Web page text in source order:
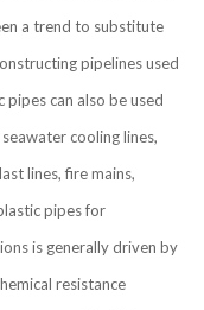
a trend to substitute
pipelines used
can also be used
cooling lines,
lines, fire mains,
pipes for
is generally driven by
resistance